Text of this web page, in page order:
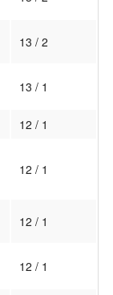
13 / 2
13 / 1
12 / 1
12 / 1
12 / 1
12 / 1